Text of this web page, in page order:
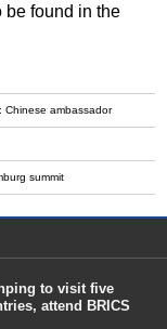
be found in the
Chinese ambassador
summit
to visit five
attend BRICS